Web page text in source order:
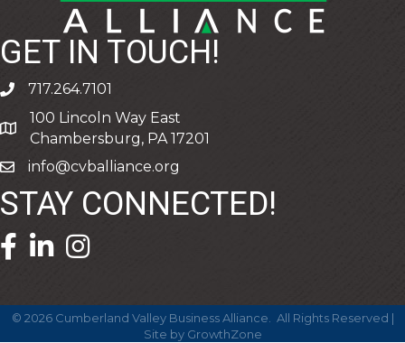
GET IN TOUCH!
phone717.264.7101
address
100 Lincoln Way East
Chambersburg, PA 17201
emailinfo@cvballiance.org
STAY CONNECTED!
facebook icon and link
linkedin icon and link
© 2026Cumberland Valley Business Alliance.
All Rights Reserved |
Site by GrowthZone